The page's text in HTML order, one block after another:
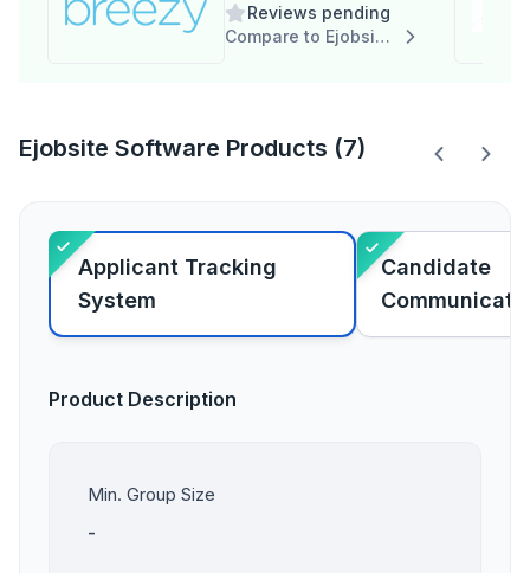
Reviews pending
Compare to Ejobsite Software
Ejobsite Software Products (7)
Applicant Tracking
System
Candidate
Product Description
Min. Group Size
-